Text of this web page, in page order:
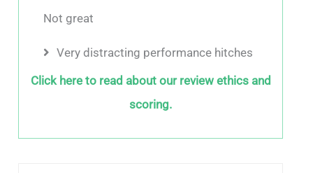
Not great
Very distracting performance hitches
Click here to read about our review ethics and
scoring.